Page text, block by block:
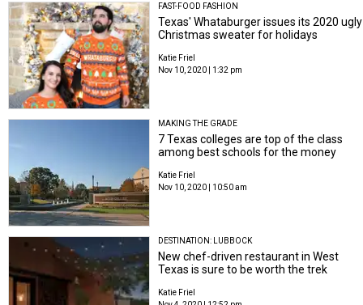
FAST-FOOD FASHION
Texas' Whataburger issues its 2020 ugly
Christmas sweater for holidays
Katie Friel
Nov 10, 2020 | 1:32 pm
MAKING THE GRADE
7 Texas colleges are top of the class
among best schools for the money
Katie Friel
Nov 10, 2020 | 10:50 am
DESTINATION: LUBBOCK
New chef-driven restaurant in West
Texas is sure to be worth the trek
Katie Friel